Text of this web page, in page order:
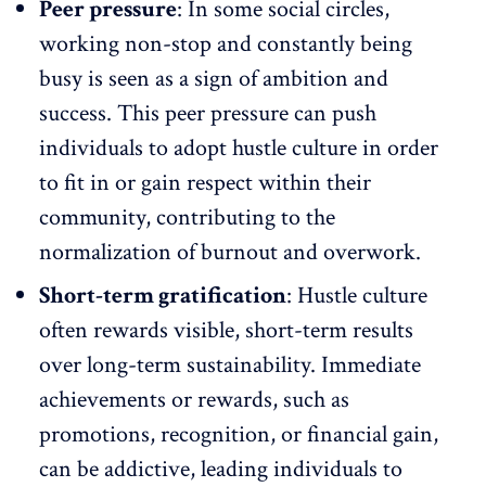
Peer pressure: In some social circles,
working non-stop and constantly being
busy is seen as a sign of ambition and
success. This peer pressure can push
individuals to adopt hustle culture in order
to fit in or gain respect within their
community, contributing to the
normalization of burnout and overwork.
Short-term gratification: Hustle culture
often rewards visible, short-term results
over long-term sustainability. Immediate
achievements or rewards, such as
promotions, recognition, or financial gain,
can be addictive, leading individuals to